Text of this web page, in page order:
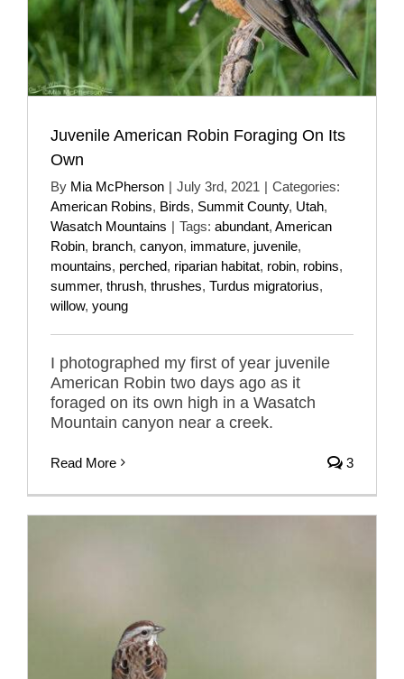
Juvenile American Robin Foraging On Its
Own
By Mia McPherson | July 3rd, 2021 | Categories:
American Robins, Birds, Summit County, Utah,
Wasatch Mountains | Tags: abundant, American
Robin, branch, canyon, immature, juvenile,
mountains, perched, riparian habitat, robin, robins,
summer, thrush, thrushes, Turdus migratorius,
willow, young
I photographed my first of year juvenile
American Robin two days ago as it
foraged on its own high in a Wasatch
Mountain canyon near a creek.
Read More 3